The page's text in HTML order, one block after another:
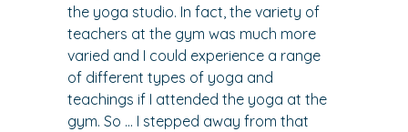
the yoga studio. In fact, the variety of
teachers at the gym was much more
varied and I could experience a range
of different types of yoga and
teachings if I attended the yoga at the
gym. So … I stepped away from that